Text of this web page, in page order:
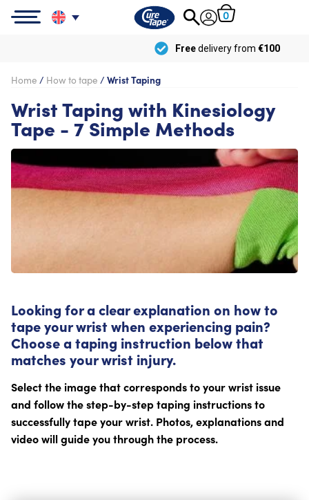
0
delivery from€100
Home / How to tape / Wrist Taping
Wrist Taping with Kinesiology
Tape - 7 Simple Methods
Looking for a clear explanation on how to
tape your wrist when experiencing pain?
Choose a taping instruction below that
matches your wrist injury.
Select the image that corresponds to your wrist issue
and follow the step-by-step taping instructions to
successfully tape your wrist. Photos, explanations and
video will guide you through the process.